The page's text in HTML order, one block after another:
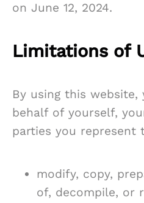
on June 12, 2024.
Limitations of
By using this
behalf of yourself,
parties you represent
modify, copy,
of, decompile, or